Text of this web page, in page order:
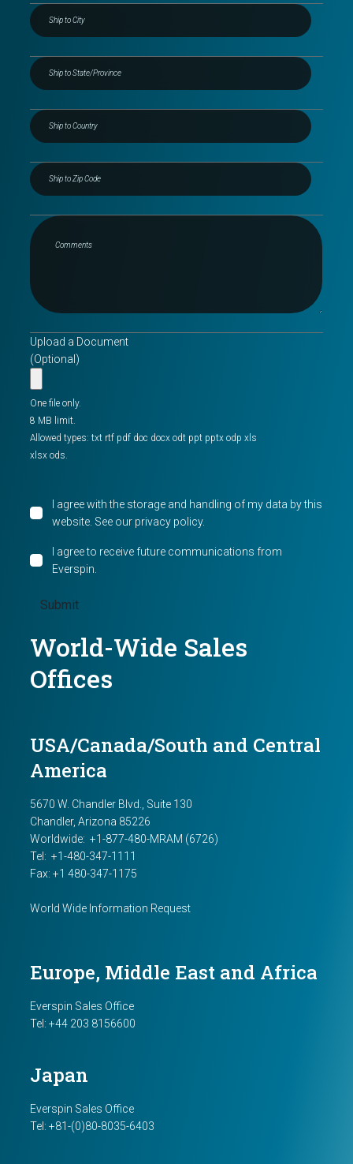
World-Wide Sales
Offices
USA/Canada/South and Central
America
5670 W. Chandler Blvd., Suite 130
Chandler, Arizona 85226
Worldwide: +1-877-480-MRAM (6726)
Tel: +1-480-347-1111
Fax: +1 480-347-1175
World Wide Information Request
Europe, Middle East and Africa
Everspin Sales Office
Tel: +44 203 8156600
Japan
Everspin Sales Office
Tel: +81-(0)80-8035-6403
Upload a Document
(Optional)
One file only.
8 MB limit.
Allowed types: txt rtf pdf doc docx odt ppt pptx odp xls
xlsx ods.
I agree with the storage and handling of my data by this
website. See our privacy policy.
I agree to receive future communications from
Everspin.